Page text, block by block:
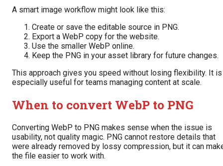
A smart image workflow might look like this:
Create or save the editable source in PNG.
Export a WebP copy for the website.
Use the smaller WebP online.
Keep the PNG in your asset library for future changes.
This approach gives you speed without losing flexibility. It is
especially useful for teams managing content at scale.
When to convert WebP to PNG
Converting WebP to PNG makes sense when the issue is
usability, not quality magic. PNG cannot restore details that
were already removed by lossy compression, but it can
the file easier to work with.